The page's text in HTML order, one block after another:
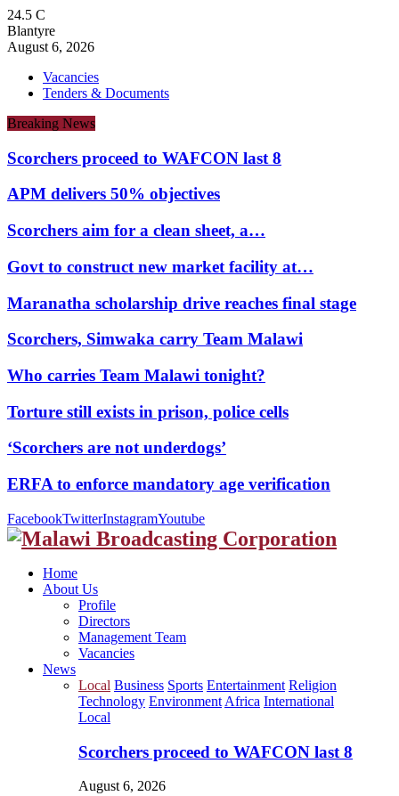
24.5 C
Blantyre
August 6, 2026
Vacancies
Tenders & Documents
Breaking News
Scorchers proceed to WAFCON last 8
APM delivers 50% objectives
Scorchers aim for a clean sheet, a…
Govt to construct new market facility at…
Maranatha scholarship drive reaches final stage
Scorchers, Simwaka carry Team Malawi
Who carries Team Malawi tonight?
Torture still exists in prison, police cells
‘Scorchers are not underdogs’
ERFA to enforce mandatory age verification
FacebookTwitterInstagramYoutube
Home
About Us
Profile
Directors
Management Team
Vacancies
News
Local Business Sports Entertainment Religion
Technology Environment Africa International
Local
Scorchers proceed to WAFCON last 8
August 6, 2026